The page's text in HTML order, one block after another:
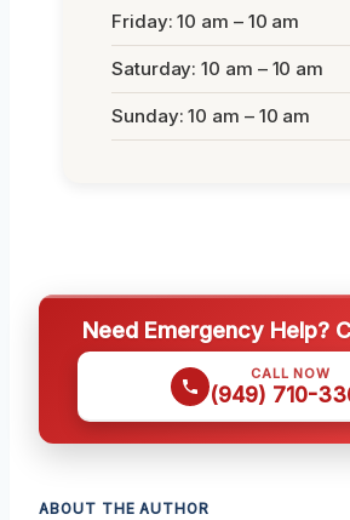
Friday: 10 am – 10 am
Saturday: 10 am – 10 am
Sunday: 10 am – 10 am
Need Emergency Help?
CALL NOW
(949) 710-
ABOUT THE AUTHOR